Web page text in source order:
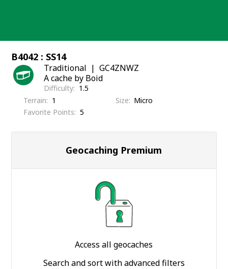
B4042 : SS14
Traditional
GC4ZNWZ
A cache by Boid
Difficulty
1.5
Terrain
1 Size
Micro
Favorite Points
5
Geocaching Premium
Access all geocaches
Search and sort with advanced filters